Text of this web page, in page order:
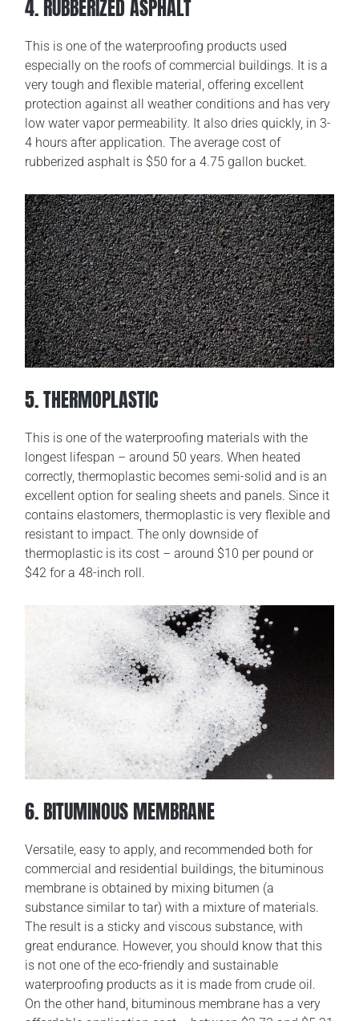
4. RUBBERIZED ASPHALT
This is one of the waterproofing products used
especially on the roofs of commercial buildings. It is a
very tough and flexible material, offering excellent
protection against all weather conditions and has very
low water vapor permeability. It also dries quickly, in 3-
4 hours after application. The average cost of
rubberized asphalt is $50 for a 4.75 gallon bucket.
5. THERMOPLASTIC
This is one of the waterproofing materials with the
longest lifespan – around 50 years. When heated
correctly, thermoplastic becomes semi-solid and is an
excellent option for sealing sheets and panels. Since it
contains elastomers, thermoplastic is very flexible and
resistant to impact. The only downside of
thermoplastic is its cost – around $10 per pound or
$42 for a 48-inch roll.
6. BITUMINOUS MEMBRANE
Versatile, easy to apply, and recommended both for
commercial and residential buildings, the bituminous
membrane is obtained by mixing bitumen (a
substance similar to tar) with a mixture of materials.
The result is a sticky and viscous substance, with
great endurance. However, you should know that this
is not one of the eco-friendly and sustainable
waterproofing products as it is made from crude oil.
On the other hand, bituminous membrane has a very